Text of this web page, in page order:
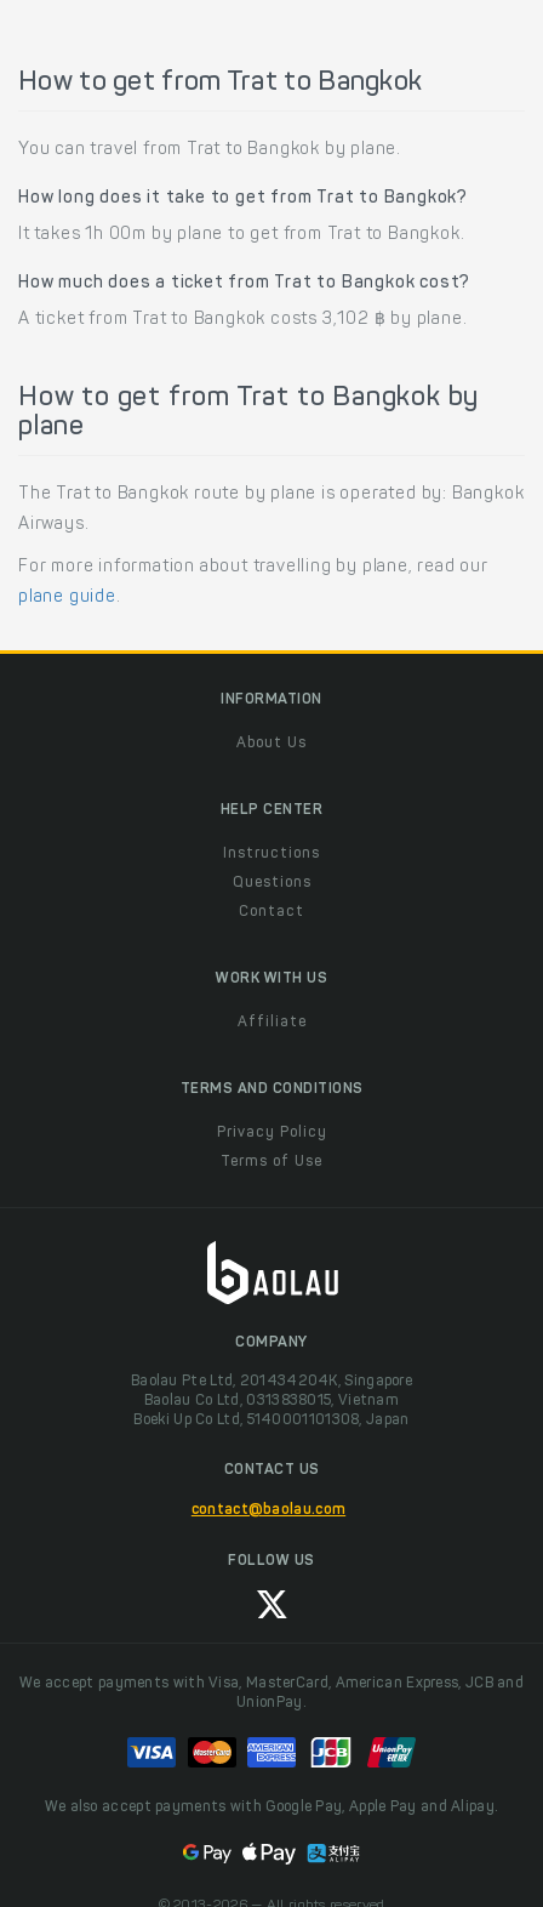
How to get from Trat to Bangkok
You can travel from Trat to Bangkok by plane.
How long does it take to get from Trat to Bangkok?
It takes 1h 00m by plane to get from Trat to Bangkok.
How much does a ticket from Trat to Bangkok cost?
A ticket from Trat to Bangkok costs 3,102 ฿ by plane.
How to get from Trat to Bangkok by
plane
The Trat to Bangkok route by plane is operated by: Bangkok
Airways.
For more information about travelling by plane, read our
plane guide .
INFORMATION
About Us
HELP CENTER
Instructions
Questions
Contact
WORK WITH US
Affiliate
TERMS AND CONDITIONS
Privacy Policy
Terms of Use
COMPANY
Baolau Pte Ltd, 201434204K, Singapore
Baolau Co Ltd, 0313838015, Vietnam
Boeki Up Co Ltd, 5140001101308, Japan
CONTACT US
contact@baolau.com
FOLLOW US
We accept payments with Visa, MasterCard, American Express, JCB and
UnionPay.
We also accept payments with Google Pay, Apple Pay and Alipay.